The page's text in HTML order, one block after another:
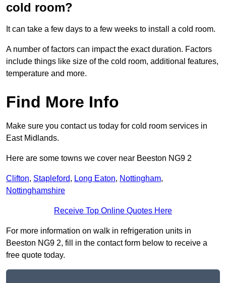
cold room?
It can take a few days to a few weeks to install a cold room.
A number of factors can impact the exact duration. Factors
include things like size of the cold room, additional features,
temperature and more.
Find More Info
Make sure you contact us today for cold room services in
East Midlands.
Here are some towns we cover near Beeston NG9 2
Clifton, Stapleford, Long Eaton, Nottingham,
Nottinghamshire
Receive Top Online Quotes Here
For more information on walk in refrigeration units in
Beeston NG9 2, fill in the contact form below to receive a
free quote today.